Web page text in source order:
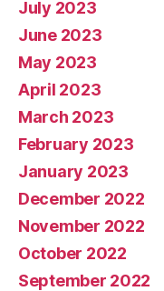
July 2023
June 2023
May 2023
April 2023
March 2023
February 2023
January 2023
December 2022
November 2022
October 2022
September 2022